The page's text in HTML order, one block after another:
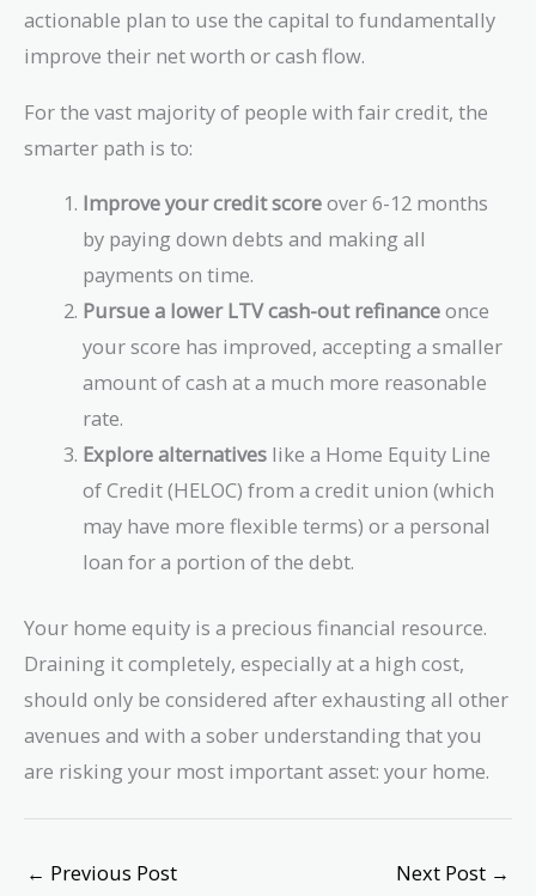
actionable plan to use the capital to fundamentally
improve their net worth or cash flow.
For the vast majority of people with fair credit, the
smarter path is to:
Improve your credit scoreover 6-12 months
by paying down debts and making all
payments on time.
Pursue a lower LTV cash-out refinanceonce
your score has improved, accepting a smaller
amount of cash at a much more reasonable
rate.
Explore alternatives like a Home Equity Line
of Credit (HELOC) from a credit union (which
may have more flexible terms) or a personal
loan for a portion of the debt.
Your home equity is a precious financial resource.
Draining it completely, especially at a high cost,
should only be considered after exhausting all other
avenues and with a sober understanding that you
are risking your most important asset: your home.
← Previous Post Next Post →